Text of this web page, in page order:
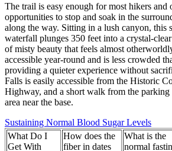
The trail is easy enough for most hikers and
opportunities to stop and soak in the
along the way. Sitting in a lush canyon, this
waterfall plunges 350 feet into a crystal-
of misty beauty that feels almost
accessible year-round and is less crowded
providing a quieter experience without
Falls is easily accessible from the Historic
Highway, and a short walk from the
area near the base.
Sustaining Normal Blood Sugar Levels
What Do I
Get With
How does the
fiber in dates
What is the
normal